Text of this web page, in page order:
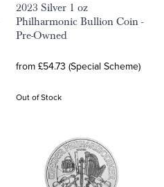
2023 Silver 1 oz
Philharmonic Bullion Coin -
Pre-Owned
from £54.73 (Special Scheme)
Out of Stock